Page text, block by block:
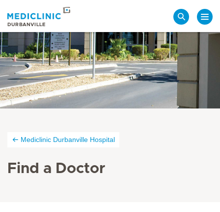
DURBANVILLE
Mediclinic Durbanville Hospital
Find a Doctor